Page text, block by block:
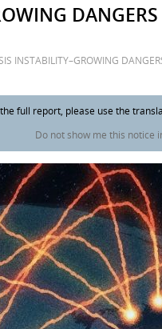
INSTABILITY–GROWING
full report, please use the
Do not show me this notice